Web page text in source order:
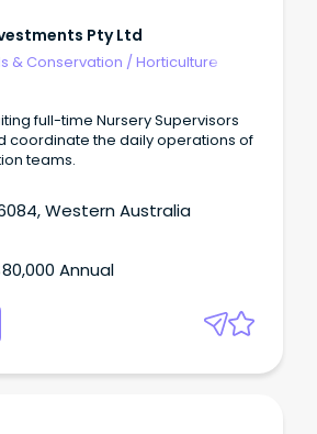
Pty Ltd
& Conservation /Horticulture
full-time Nursery Supervisors
coordinate the daily operations of
teams.
Western Australia
Annual